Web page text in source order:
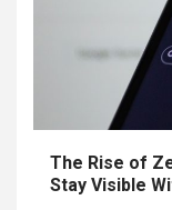
The Rise of
Stay Visible